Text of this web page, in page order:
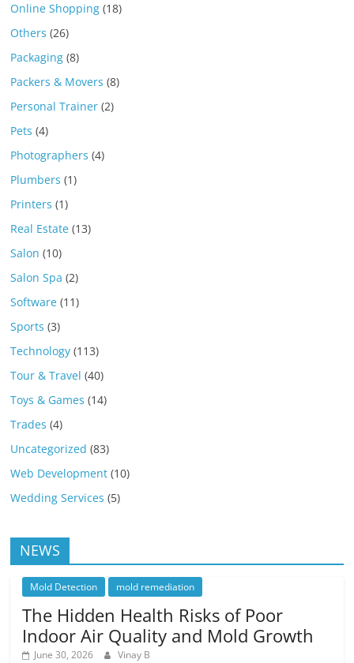
Online Shopping (18)
Others (26)
Packaging (8)
Packers & Movers (8)
Personal Trainer (2)
Pets (4)
Photographers (4)
Plumbers (1)
Printers (1)
Real Estate (13)
Salon (10)
Salon Spa (2)
Software (11)
Sports (3)
Technology (113)
Tour & Travel (40)
Toys & Games (14)
Trades (4)
Uncategorized (83)
Web Development (10)
Wedding Services (5)
NEWS
Mold Detection mold remediation
The Hidden Health Risks of Poor
Indoor Air Quality and Mold Growth
June 30, 2026 Vinay B